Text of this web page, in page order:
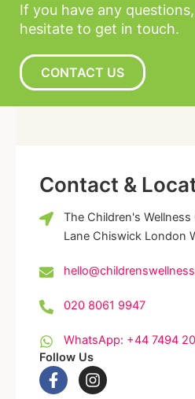
If you have any questions,
hesitate to get in touch.
CONTACT US
Contact &
The Children's
Lane Chiswick London
020 8061 9947
WhatsApp: +44 7494
Follow Us
F
a
I
n